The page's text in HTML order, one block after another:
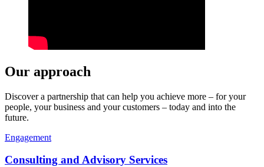
Our approach
Discover a partnership that can help you achieve more – for your
people, your business and your customers – today and into the
future.
Engagement
Consulting and Advisory Services